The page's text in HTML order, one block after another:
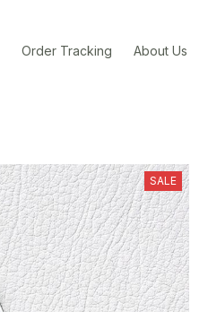
Order Tracking About Us
SALE